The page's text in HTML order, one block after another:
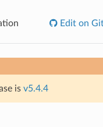
Edit on
is v5.4.4